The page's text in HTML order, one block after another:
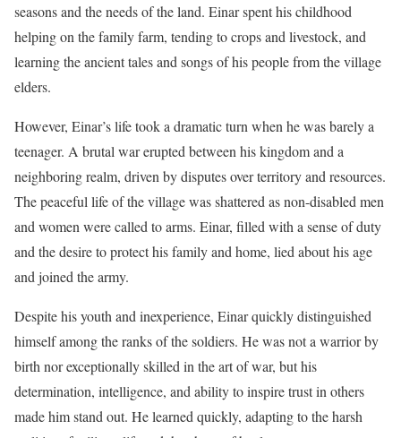
seasons and the needs of the land. Einar spent his childhood
helping on the family farm, tending to crops and livestock, and
learning the ancient tales and songs of his people from the village
elders.
However, Einar’s life took a dramatic turn when he was barely a
teenager. A brutal war erupted between his kingdom and a
neighboring realm, driven by disputes over territory and resources.
The peaceful life of the village was shattered as non-disabled men
and women were called to arms. Einar, filled with a sense of duty
and the desire to protect his family and home, lied about his age
and joined the army.
Despite his youth and inexperience, Einar quickly distinguished
himself among the ranks of the soldiers. He was not a warrior by
birth nor exceptionally skilled in the art of war, but his
determination, intelligence, and ability to inspire trust in others
made him stand out. He learned quickly, adapting to the harsh